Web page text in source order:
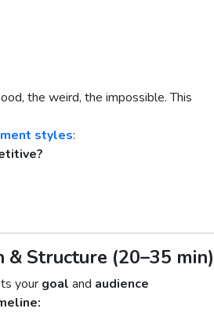
the weird, the impossible. This
styles:
Structure (20–35 min)
your goal and audience